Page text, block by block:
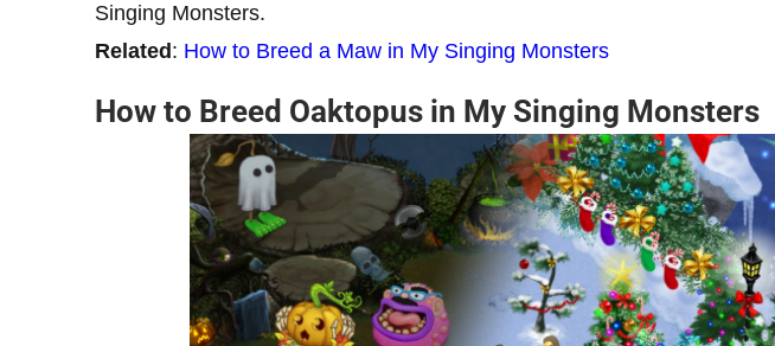
Singing Monsters.
Related : How to Breed a Maw in My Singing Monsters
How to Breed Oaktopus in My Singing Monsters